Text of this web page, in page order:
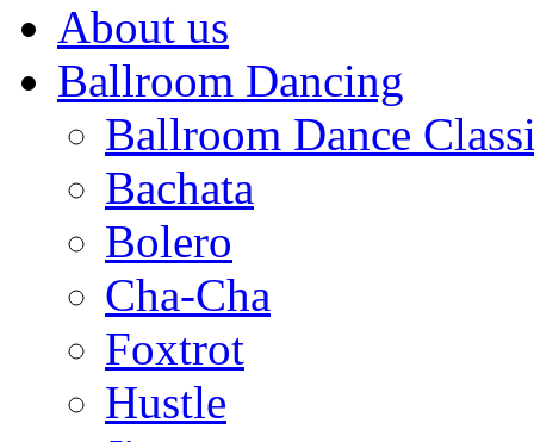
About us
Ballroom Dancing
Ballroom Dance
Bachata
Bolero
Cha-Cha
Foxtrot
Hustle